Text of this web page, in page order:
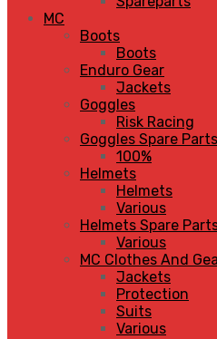
MC
Boots
Boots
Enduro Gear
Jackets
Goggles
Risk Racing
Goggles Spare Parts
100%
Helmets
Helmets
Various
Helmets Spare
Various
MC Clothes And
Jackets
Protection
Suits
Various